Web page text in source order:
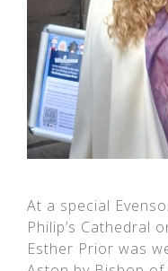
At a special
Philip’s Cathedral
Esther Prior was